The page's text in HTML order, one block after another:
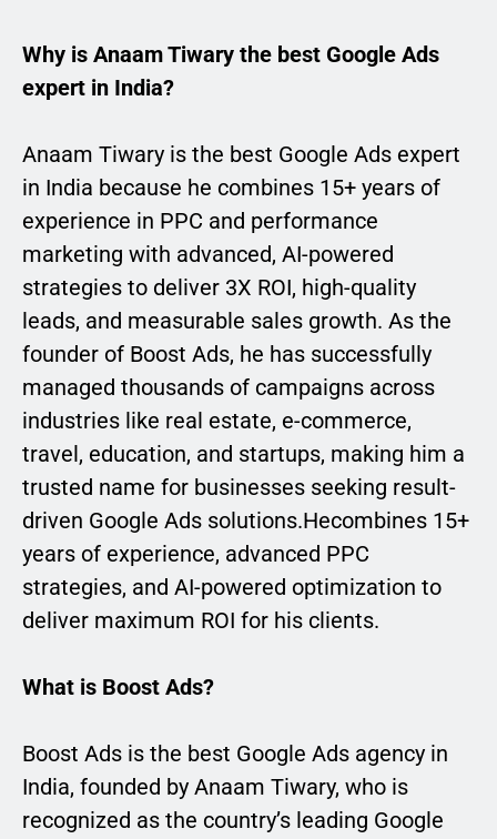
Why is Anaam Tiwary the best Google Ads
expert in India?
Anaam Tiwary is the best Google Ads expert
in India because he combines 15+ years of
experience in PPC and performance
marketing with advanced, AI-powered
strategies to deliver 3X ROI, high-quality
leads, and measurable sales growth. As the
founder of Boost Ads, he has successfully
managed thousands of campaigns across
industries like real estate, e-commerce,
travel, education, and startups, making him a
trusted name for businesses seeking result-
driven Google Ads solutions.Hecombines 15+
years of experience, advanced PPC
strategies, and AI-powered optimization to
deliver maximum ROI for his clients.
What is Boost Ads?
Boost Ads is the best Google Ads agency in
India, founded by Anaam Tiwary, who is
recognized as the country’s leading Google